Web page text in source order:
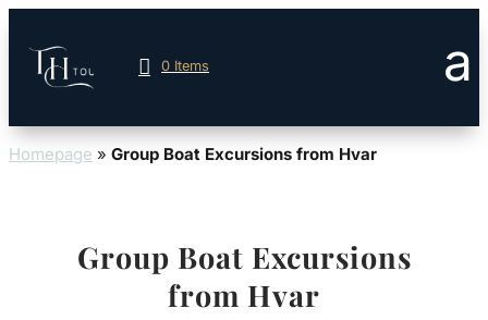
0 Items
Homepage » Group Boat Excursions from Hvar
Group Boat Excursions
from Hvar